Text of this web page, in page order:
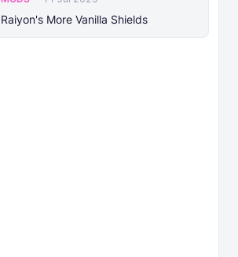
Raiyon's More Vanilla Shields